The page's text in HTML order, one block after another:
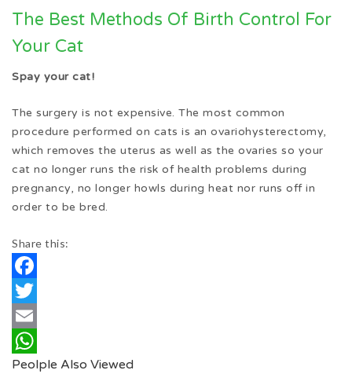
The Best Methods Of Birth Control For
Your Cat
Spay your cat!
The surgery is not expensive. The most common
procedure performed on cats is an ovariohysterectomy,
which removes the uterus as well as the ovaries so your
cat no longer runs the risk of health problems during
pregnancy, no longer howls during heat nor runs off in
order to be bred.
Share this:
Facebook
Twitter
Email
WhatsApp
Peolple Also Viewed